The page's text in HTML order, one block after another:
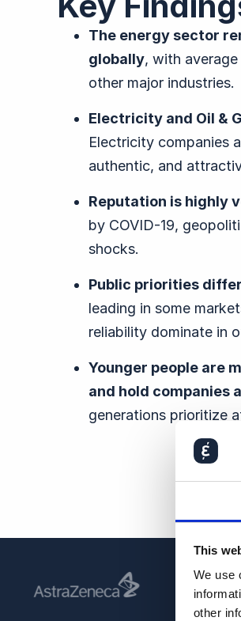
This
We use
other
The energy sector
globally, with
other major industries.
Electricity and Oil &
Electricity companies
authentic, and
Reputation is highly
by COVID-19,
shocks.
Public priorities
leading in some
reliability dominate in
Younger people are
and hold companies
generations prioritize